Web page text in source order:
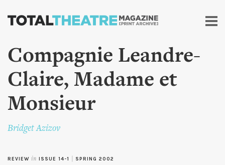
Skip to
content
Compagnie Leandre-
Claire, Madame et
Monsieur
Bridget Azizov
REVIEW in ISSUE 14-1 SPRING 2002